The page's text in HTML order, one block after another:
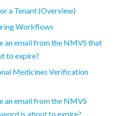
a Tenant (Overview)
Workflows
an email from the NMVS that
to expire?
Medicines Verification
an email from the NMVS
is about to expire?